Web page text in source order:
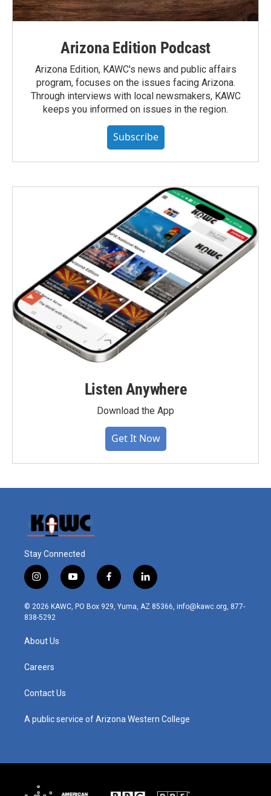
Arizona Edition Podcast
Arizona Edition, KAWC's news and public affairs
program, focuses on the issues facing Arizona.
Through interviews with local newsmakers, KAWC
keeps you informed on issues in the region.
Subscribe
Listen Anywhere
Download the App
Get It Now
Stay Connected
i
n
s
t
r
m
y
o
u
t
f
a
c
l
i
n
© 2026 KAWC, PO Box 929, Yuma, AZ 85366, info@kawc.org, 877-
838-5292
About Us
Careers
Contact Us
A public service of Arizona Western College